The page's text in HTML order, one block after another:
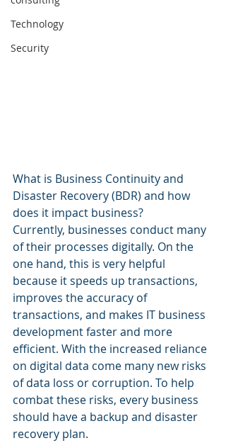
Technology
Security
What is Business Continuity and
Disaster Recovery (BDR) and how
does it impact business?
Currently, businesses conduct many
of their processes digitally. On the
one hand, this is very helpful
because it speeds up transactions,
improves the accuracy of
transactions, and makes IT business
development faster and more
efficient. With the increased reliance
on digital data come many new risks
of data loss or corruption. To help
combat these risks, every business
should have a backup and disaster
recovery plan.